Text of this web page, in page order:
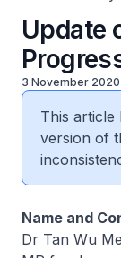
Update
3 November 2020
This article
version of
Name and
Dr Tan Wu